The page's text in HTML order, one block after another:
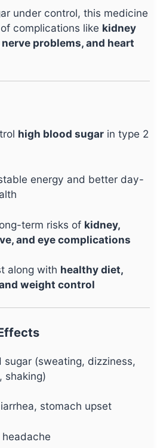
under control, this medicine
complications like kidney
problems, and heart
high blood sugar in type 2
energy and better day-
term risks of kidney,
and eye complications
along with healthy diet,
weight control
sugar (sweating, dizziness,
shaking)
stomach upset
headache